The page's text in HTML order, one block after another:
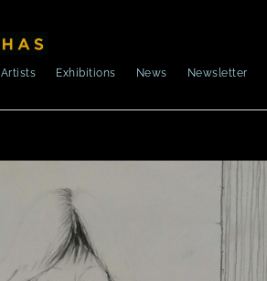
Artists Exhibitions News Newsletter